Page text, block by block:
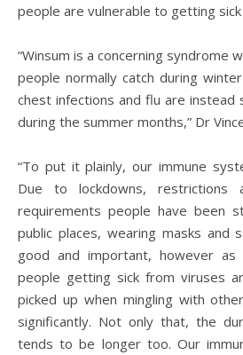
people are vulnerable to getting
“Winsum is a concerning syndrome
people normally catch during
chest infections and flu are instead
during the summer months,” Dr
“To put it plainly, our immune
Due to lockdowns, restrictions
requirements people have been
public places, wearing masks and
good and important, however
people getting sick from viruses
picked up when mingling with
significantly. Not only that, the
tends to be longer too. Our